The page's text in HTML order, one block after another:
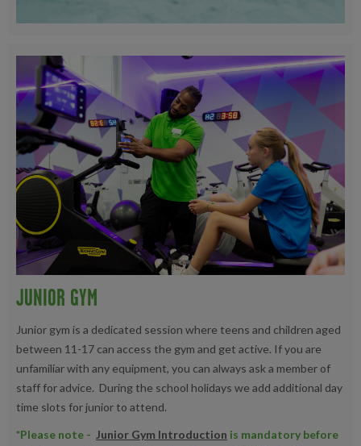
JUNIOR GYM
Junior gym is a dedicated session where teens and children aged
between 11-17 can access the gym and get active. If you are
unfamiliar with any equipment, you can always ask a member of
staff for advice. During the school holidays we add additional day
time slots for junior to attend.
*Please note - Junior Gym Introduction is mandatory before